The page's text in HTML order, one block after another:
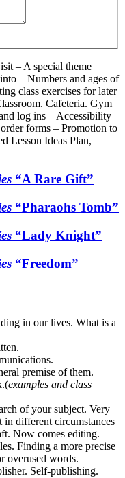
– A special theme
– Numbers and ages of
class exercises for later
Cafeteria. Gym
log ins – Accessibility
forms – Promotion to
Lesson Ideas Plan,
“A Rare Gift”
“Pharaohs Tomb”
“Lady Knight”
“Freedom”
in our lives. What is a
premise of them.
examples and class
of your subject. Very
different circumstances
Now comes editing.
Finding a more precise
overused words.
Self-publishing.